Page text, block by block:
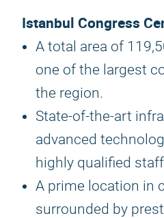
Istanbul Congress
A total area of
one of the largest
the region.
State-of-the-art
advanced
highly qualified
A prime location in
surrounded by